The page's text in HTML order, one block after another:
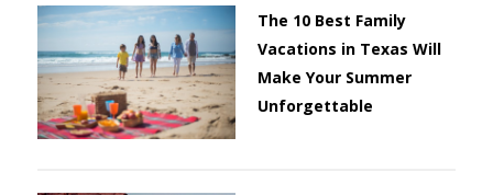
The 10 Best Family
Vacations in Texas Will
Make Your Summer
Unforgettable